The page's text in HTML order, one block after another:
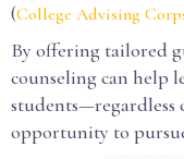
(College Advising
By offering tailored
counseling can help
opportunity to